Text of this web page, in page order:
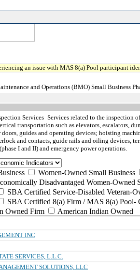
an issue with MAS 8(a) Pool participant
and Operations (BMO) Small Business
Services Services related to the inspection
transportation such as elevators, escalators,
doors, guides and operating devices; hoisting
and contacts, guide rails and oiling devices,
I and II) and emergency power operations.
Women-Owned Small Business
Disadvantaged Women-Owned
SBA Certified Service-Disabled Veteran-
SBA Certified 8(a) Firm / MAS 8(a) Pool-
Owned Firm
American Indian Owned
INC
SERVICES, L.L.C.
SOLUTIONS, LLC